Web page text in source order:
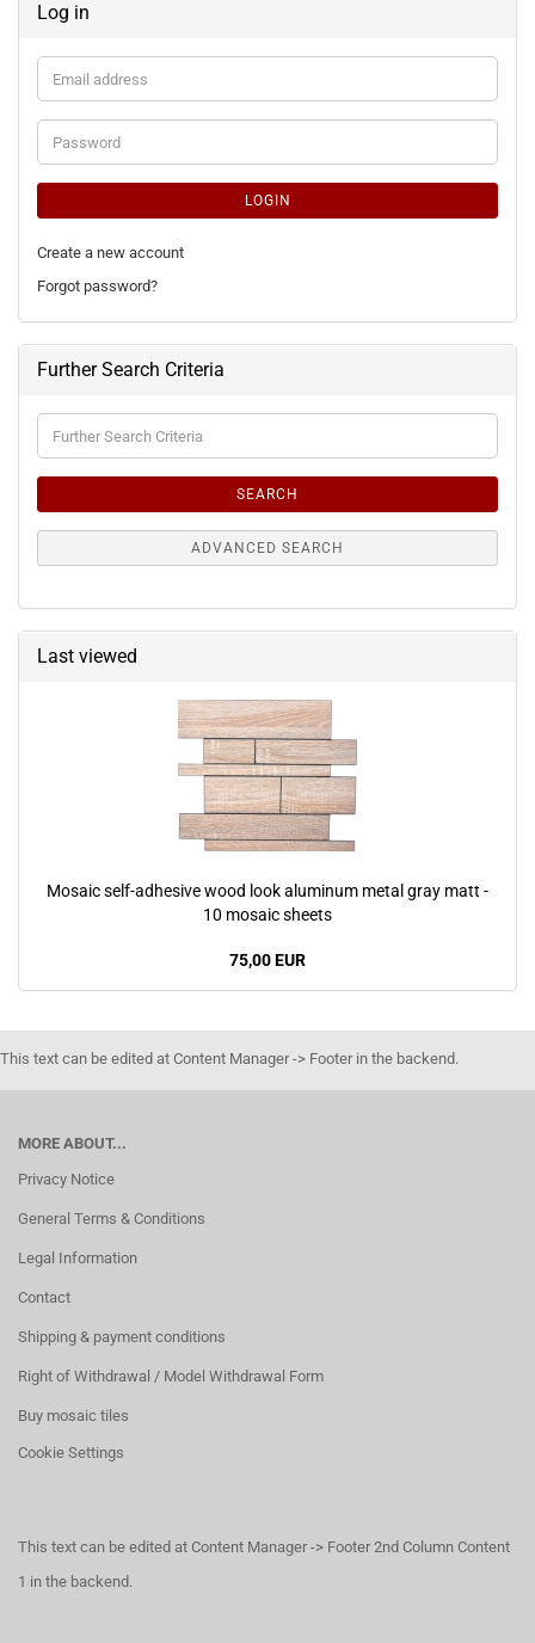
Log in
Email
address
Password
LOGIN
Create a new account
Forgot password?
Further Search Criteria
Further
Search
SEARCH
ADVANCED SEARCH
Last viewed
Mosaic self-adhesive wood look aluminum metal gray matt -
10 mosaic sheets
75,00 EUR
This text can be edited at Content Manager -> Footer in the backend.
MORE ABOUT...
Privacy Notice
General Terms & Conditions
Legal Information
Contact
Shipping & payment conditions
Right of Withdrawal / Model Withdrawal Form
Buy mosaic tiles
Cookie Settings
This text can be edited at Content Manager -> Footer 2nd Column Content
1 in the backend.